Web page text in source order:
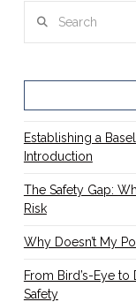
Establishing a
Introduction
The Safety Gap:
Risk
Why Doesn’t My
From Bird’s-Eye to
Safety